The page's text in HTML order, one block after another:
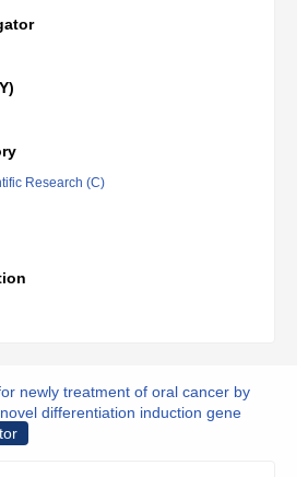
Research (C)
newly treatment of oral cancer by
differentiation induction gene